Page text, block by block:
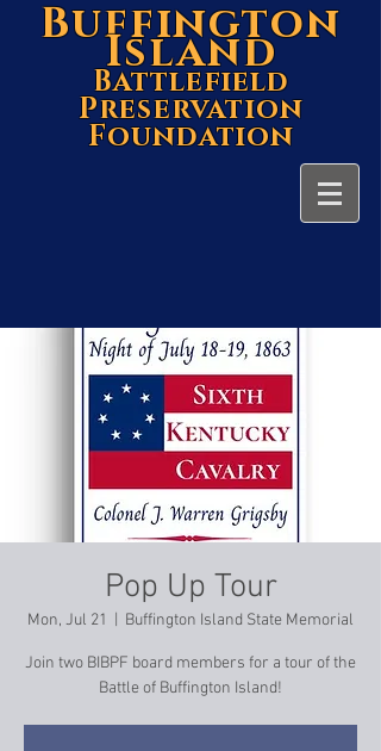
Buffington
Island
Battlefield
Preservation
Foundation
Pop Up Tour
Mon, Jul 21 Buffington Island State Memorial
Join two BIBPF board members for a tour of the
Battle of Buffington Island!